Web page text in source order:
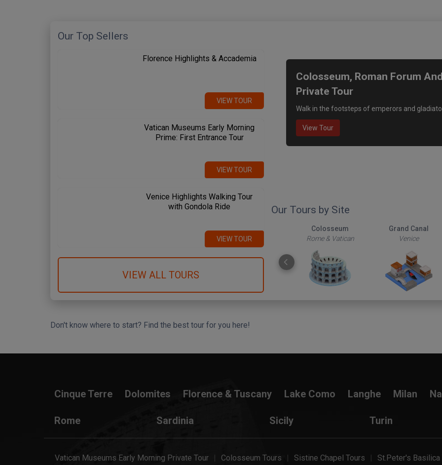
Our Top Sellers
Florence Highlights & Accademia
VIEW TOUR
Vatican Museums Early Morning
Prime: First Entrance Tour
VIEW TOUR
Venice Highlights Walking Tour
with Gondola Ride
VIEW TOUR
VIEW ALL TOURS
Colosseum, Roman Forum
Private Tour
Walk in the footsteps of emperors and
View Tour
Our Tours by Site
Rome & Vatican
Colosseum
Rome & Vatican
Grand Canal
Venice
Don't know where to start? Find the best tour for you here!
Cinque Terre Dolomites Florence & Tuscany Lake Como Langhe Milan
Rome Sardinia Sicily Turin
Vatican Museums Early Morning Private Tour Colosseum Tours Sistine Chapel Tours St.Peter's Basilica